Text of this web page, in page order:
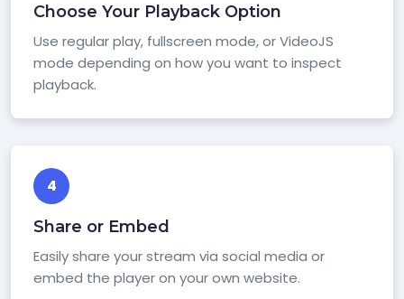
Choose Your Playback Option
Use regular play, fullscreen mode, or VideoJS
mode depending on how you want to inspect
playback.
4
Share or Embed
Easily share your stream via social media or
embed the player on your own website.